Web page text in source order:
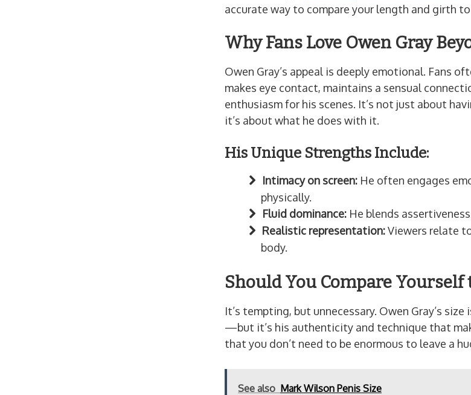
accurate way to compare your length and girth
Why Fans Love Owen Gray
Owen Gray’s appeal is deeply emotional. Fans
makes eye contact, maintains a sensual
enthusiasm for his scenes. It’s not just about
it’s about what he does with it.
His Unique Strengths Include:
Intimacy on screen: He often engages
physically.
Fluid dominance: He blends
Realistic representation:Viewers relate
body.
Should You Compare Yourself
It’s tempting, but unnecessary. Owen Gray’s size
—but it’s his authenticity and technique that
that you don’t need to be enormous to leave a
See also Mark Wilson Penis Size